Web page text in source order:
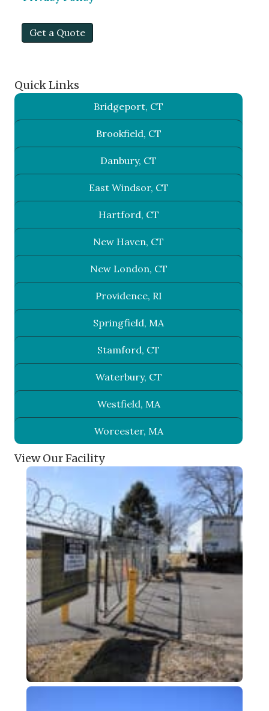
Get a Quote
Quick Links
Bridgeport, CT
Brookfield, CT
Danbury, CT
East Windsor, CT
Hartford, CT
New Haven, CT
New London, CT
Providence, RI
Springfield, MA
Stamford, CT
Waterbury, CT
Westfield, MA
Worcester, MA
View Our Facility